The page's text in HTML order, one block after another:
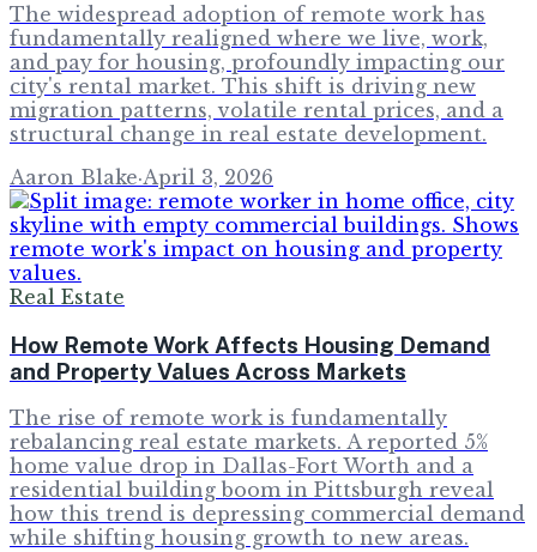
The widespread adoption of remote work has
fundamentally realigned where we live, work,
and pay for housing, profoundly impacting our
city's rental market. This shift is driving new
migration patterns, volatile rental prices, and a
structural change in real estate development.
Aaron Blake·April 3, 2026
Real Estate
How Remote Work Affects Housing Demand
and Property Values Across Markets
The rise of remote work is fundamentally
rebalancing real estate markets. A reported 5%
home value drop in Dallas-Fort Worth and a
residential building boom in Pittsburgh reveal
how this trend is depressing commercial demand
while shifting housing growth to new areas.